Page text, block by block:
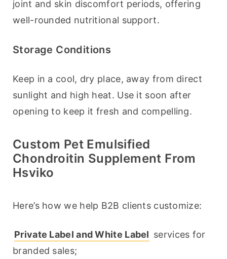
joint and skin discomfort periods, offering
well-rounded nutritional support.
Storage Conditions
Keep in a cool, dry place, away from direct
sunlight and high heat. Use it soon after
opening to keep it fresh and compelling.
Custom Pet Emulsified
Chondroitin Supplement From
Hsviko
Here’s how we help B2B clients customize:
Private Label and White Label services for
branded sales;